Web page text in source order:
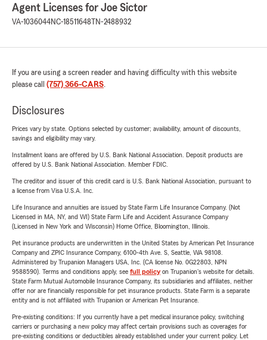
Agent Licenses for Joe Sictor
VA-1036044NC-18511648 TN-2488932
If you are using a screen reader and having difficulty with this website
please call (757) 366-CARS.
Disclosures
Prices vary by state. Options selected by customer; availability, amount of discounts,
savings and eligibility may vary.
Installment loans are offered by U.S. Bank National Association. Deposit products are
offered by U.S. Bank National Association. Member FDIC.
The creditor and issuer of this credit card is U.S. Bank National Association, pursuant to
a license from Visa U.S.A. Inc.
Life Insurance and annuities are issued by State Farm Life Insurance Company. (Not
Licensed in MA, NY, and WI) State Farm Life and Accident Assurance Company
(Licensed in New York and Wisconsin) Home Office, Bloomington, Illinois.
Pet insurance products are underwritten in the United States by American Pet Insurance
Company and ZPIC Insurance Company, 6100-4th Ave. S, Seattle, WA 98108.
Administered by Trupanion Managers USA, Inc. (CA license No. 0G22803, NPN
9588590). Terms and conditions apply, see full policyon Trupanion's website for details.
State Farm Mutual Automobile Insurance Company, its subsidiaries and affiliates, neither
offer nor are financially responsible for pet insurance products. State Farm is a separate
entity and is not affiliated with Trupanion or American Pet Insurance.
Pre-existing conditions: If you currently have a pet medical insurance policy, switching
carriers or purchasing a new policy may affect certain provisions such as coverages for
pre-existing conditions or deductibles already established under your current policy. Let